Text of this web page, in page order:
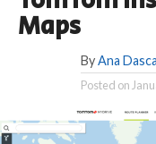
Maps
By Ana
Posted on